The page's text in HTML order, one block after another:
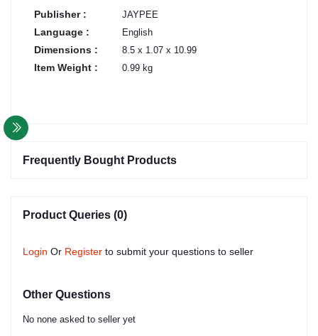
Publisher : JAYPEE
Language : English
Dimensions : 8.5 x 1.07 x 10.99
Item Weight : 0.99 kg
Frequently Bought Products
Product Queries (0)
Login Or Register to submit your questions to seller
Other Questions
No none asked to seller yet